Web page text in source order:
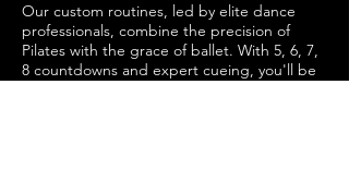
Our custom routines, led by elite dance
professionals, combine the precision of
Pilates with the grace of ballet. With 5, 6, 7,
8 countdowns and expert cueing, you'll be